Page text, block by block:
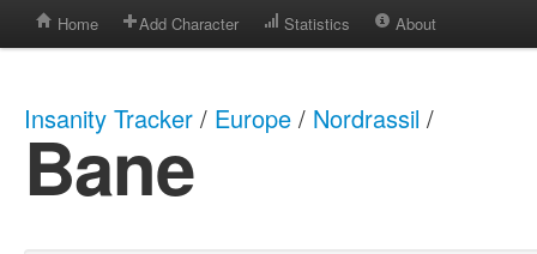
Home Add Character Statistics About
Insanity Tracker / Europe / Nordrassil /
Bane